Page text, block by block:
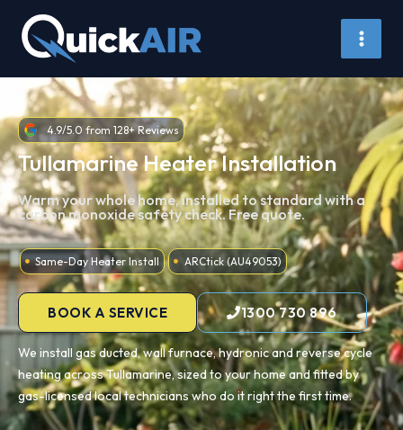
content
4.9/5.0 from 128+ Reviews
Tullamarine Heater Installation
Warm your whole home, installed to standard with a
carbon monoxide safety check. Free quote.
Same-Day Heater Install ARCtick (AU49053)
BOOK A SERVICE 1300 730 896
We install gas ducted, wall furnace, hydronic and reverse cycle
heating across Tullamarine, sized to your home and fitted by
gas-licensed local technicians who do it right the first time.